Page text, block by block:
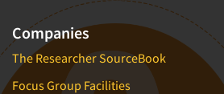
Companies
The Researcher SourceBook
Focus Group Facilities